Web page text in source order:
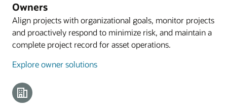
Owners
Align projects with organizational goals, monitor projects
and proactively respond to minimize risk, and maintain a
complete project record for asset operations.
Explore owner solutions